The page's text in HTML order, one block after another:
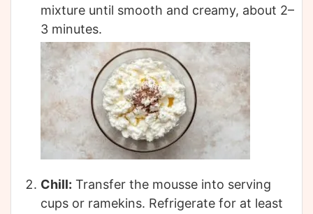
mixture until smooth and creamy, about 2–
3 minutes.
Chill: Transfer the mousse into serving
cups or ramekins. Refrigerate for at least